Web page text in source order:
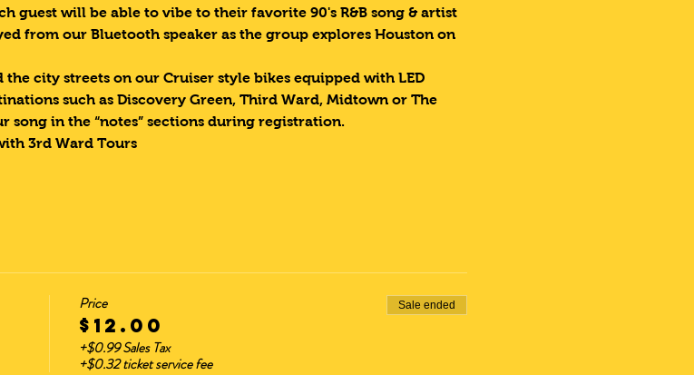
guest will be able to vibe to their favorite 90's R&B song & artist
from our Bluetooth speaker as the group explores Houston on
city streets on our Cruiser style bikes equipped with LED
such as Discovery Green, Third Ward, Midtown or The
in the “notes” sections during registration.
3rd Ward Tours
Price
$12.00
+$0.99 Sales Tax
+$0.32 ticket service fee
Sale ended